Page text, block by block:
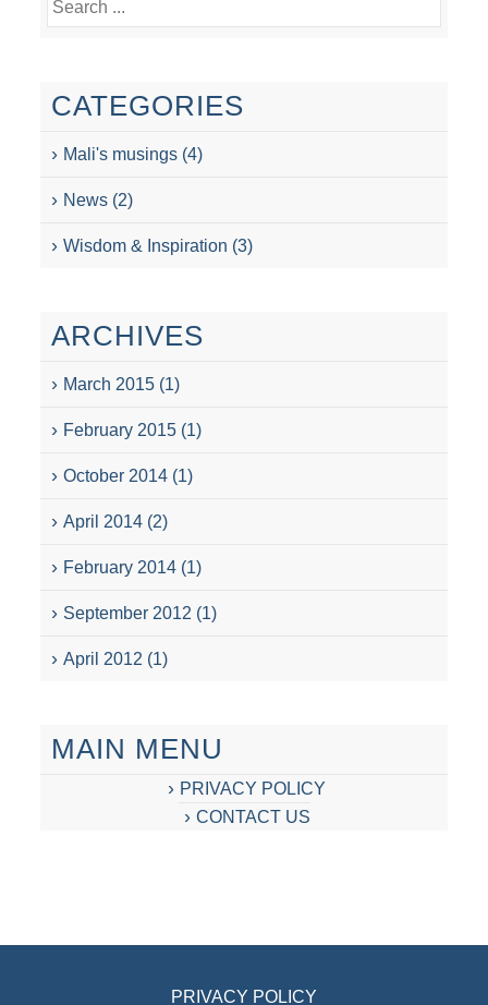
CATEGORIES
Mali's musings (4)
News (2)
Wisdom & Inspiration (3)
ARCHIVES
March 2015 (1)
February 2015 (1)
October 2014 (1)
April 2014 (2)
February 2014 (1)
September 2012 (1)
April 2012 (1)
MAIN MENU
PRIVACY POLICY
CONTACT US
PRIVACY POLICY